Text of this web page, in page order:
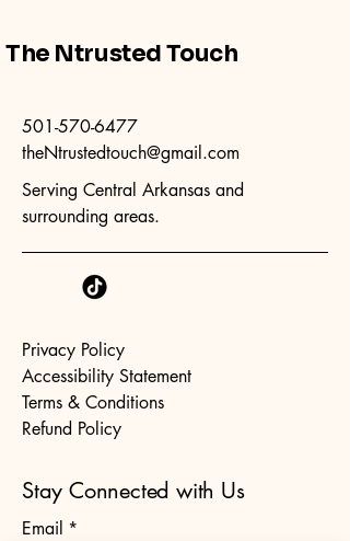
The Ntrusted Touch
501-570-6477
theNtrustedtouch@gmail.com
Serving Central Arkansas and
surrounding areas.
Privacy Policy
Accessibility Statement
Terms & Conditions
Refund Policy
Stay Connected with Us
Email *